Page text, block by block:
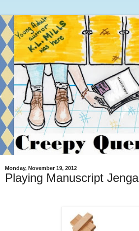
Monday, November 19, 2012
Playing Manuscript Jenga